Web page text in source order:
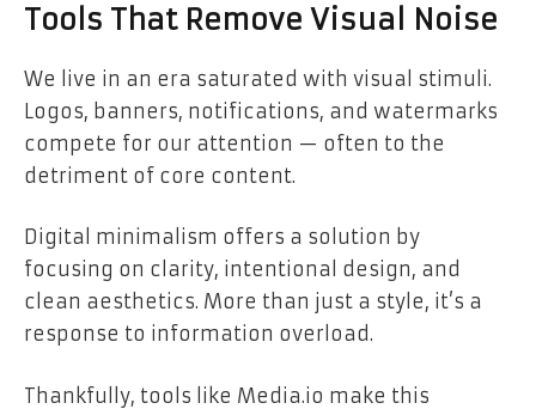
Tools That Remove Visual Noise
We live in an era saturated with visual stimuli.
Logos, banners, notifications, and watermarks
compete for our attention — often to the
detriment of core content.
Digital minimalism offers a solution by
focusing on clarity, intentional design, and
clean aesthetics. More than just a style, it’s a
response to information overload.
Thankfully, tools like Media.io make this